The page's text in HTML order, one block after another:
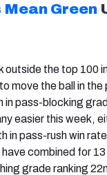
Green
the top 100
move the ball in
in pass-blocking
easier this week,
in pass-rush win
have combined for
grade ranking